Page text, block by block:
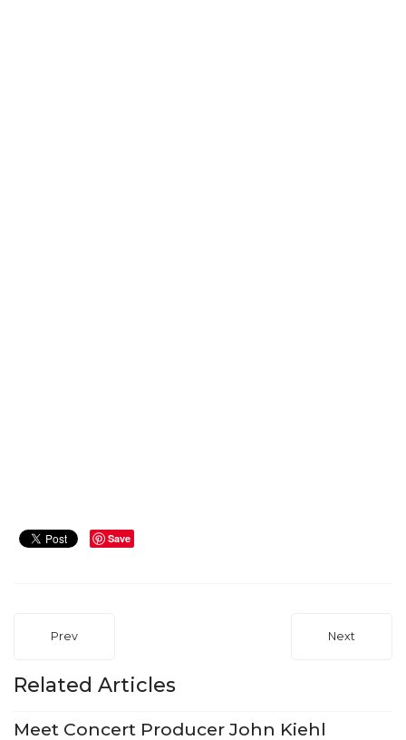
Save
Prev Next
Related Articles
Meet Concert Producer John Kiehl